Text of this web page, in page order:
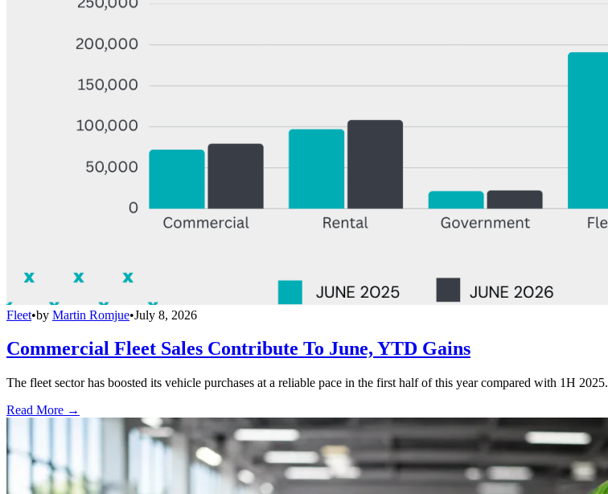
Fleet•by Martin Romjue•July 8, 2026
Commercial Fleet Sales Contribute To June, YTD Gains
The fleet sector has boosted its vehicle purchases at a reliable pace in the first half of this year compared with 1H 2025.
Read More →